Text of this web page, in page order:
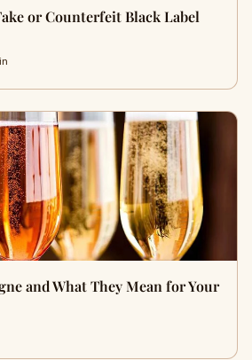
or Counterfeit Black Label
and What They Mean for Your